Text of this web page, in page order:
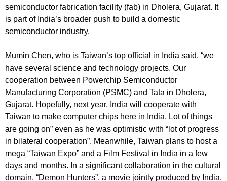
semiconductor fabrication facility (fab) in Dholera, Gujarat. It
is part of India’s broader push to build a domestic
semiconductor industry.
Mumin Chen, who is Taiwan’s top official in India said, “we
have several science and technology projects. Our
cooperation between Powerchip Semiconductor
Manufacturing Corporation (PSMC) and Tata in Dholera,
Gujarat. Hopefully, next year, India will cooperate with
Taiwan to make computer chips here in India. Lot of things
are going on” even as he was optimistic with “lot of progress
in bilateral cooperation”. Meanwhile, Taiwan plans to host a
mega “Taiwan Expo” and a Film Festival in India in a few
days and months. In a significant collaboration in the cultural
domain, “Demon Hunters”, a movie jointly produced by India,